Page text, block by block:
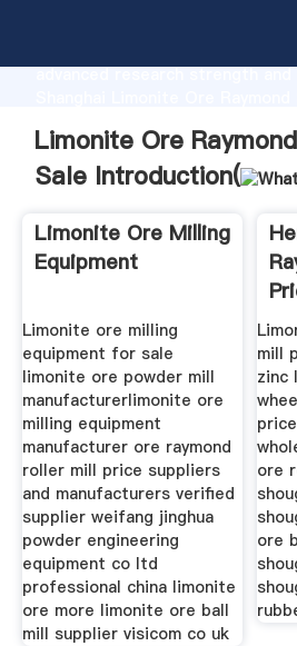
advanced research strength
customers.
Limonite Ore
Sale Introduction(
Limonite Ore Milling
Equipment
Limonite ore milling
equipment for sale
limonite ore powder mill
manufacturerlimonite ore
milling equipment
manufacturer ore raymond
roller mill price suppliers
and manufacturers verified
supplier weifang jinghua
powder engineering
equipment co ltd
professional china limonite
ore more limonite ore ball
mill supplier visicom co uk
mill
zinc
ore
ore